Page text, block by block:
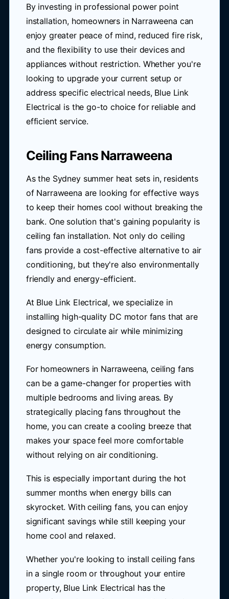
By investing in professional power point
installation, homeowners in Narraweena can
enjoy greater peace of mind, reduced fire risk,
and the flexibility to use their devices and
appliances without restriction. Whether you're
looking to upgrade your current setup or
address specific electrical needs, Blue Link
Electrical is the go-to choice for reliable and
efficient service.
Ceiling Fans Narraweena
As the Sydney summer heat sets in, residents
of Narraweena are looking for effective ways
to keep their homes cool without breaking the
bank. One solution that's gaining popularity is
ceiling fan installation. Not only do ceiling
fans provide a cost-effective alternative to air
conditioning, but they're also environmentally
friendly and energy-efficient.
At Blue Link Electrical, we specialize in
installing high-quality DC motor fans that are
designed to circulate air while minimizing
energy consumption.
For homeowners in Narraweena, ceiling fans
can be a game-changer for properties with
multiple bedrooms and living areas. By
strategically placing fans throughout the
home, you can create a cooling breeze that
makes your space feel more comfortable
without relying on air conditioning.
This is especially important during the hot
summer months when energy bills can
skyrocket. With ceiling fans, you can enjoy
significant savings while still keeping your
home cool and relaxed.
Whether you're looking to install ceiling fans
in a single room or throughout your entire
property, Blue Link Electrical has the